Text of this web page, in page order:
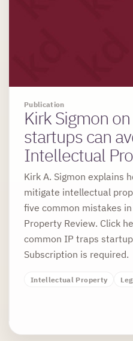
Publication
Kirk Sigmon
startups can
Intellectual
Kirk A. Sigmon explains
mitigate intellectual
five common mistakes
Property Review. Click
common IP traps
Subscription is required.
Intellectual Property